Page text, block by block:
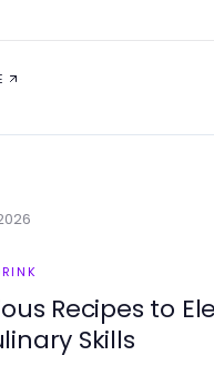
Recipes to
Skills